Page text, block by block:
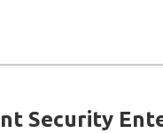
Security